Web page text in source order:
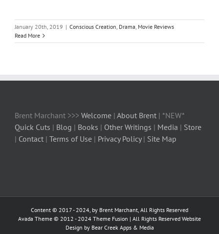
January 20th, 2019 | Conscious Creation, Drama, Movie Reviews
Read More
Brent Marchant >>> Welcome | About Brent | *NEW*
Quick Cuts | Blog | Books | Other Writings | Media | Store
| Contact | Terms of Use | Privacy Policy| Site Map
Content © 2017 - 2024, by Brent Marchant, All Rights Reserved
Avada Theme © 2012 - 2024 Theme Fusion | All Rights Reserved Website
Design by Bear Creek Apps & Media